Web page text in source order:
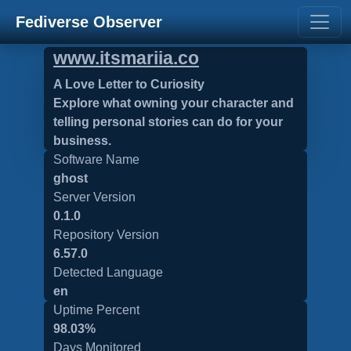
Fediverse Observer
www.itsmariia.co
A Love Letter to Curiosity
Explore what owning your character and
telling personal stories can do for your
business.
Software Name
ghost
Server Version
0.1.0
Repository Version
6.57.0
Detected Language
en
Uptime Percent
98.03%
Days Monitored